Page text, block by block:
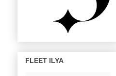
FLEET ILYA